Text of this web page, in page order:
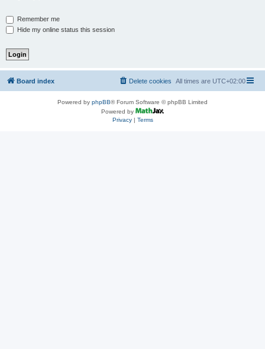
Remember me
Hide my online status this session
Board index All times are UTC+02:00
Delete cookies
Powered by phpBB® Forum Software © phpBB Limited
Powered by
Privacy| Terms